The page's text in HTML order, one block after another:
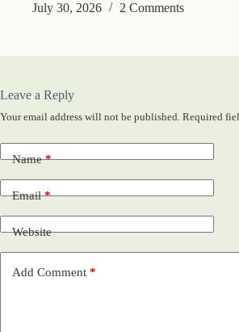
July 30, 2026
2 Comments
Leave a Reply
Your email address will not be published. Required
Name*
Email*
Website
Add Comment *